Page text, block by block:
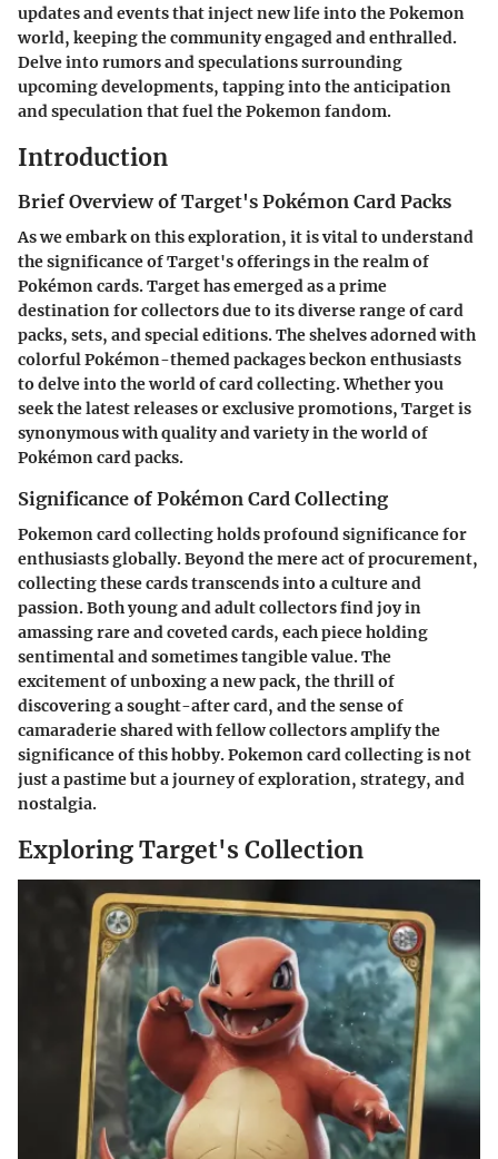
updates and events that inject new life into the Pokemon
world, keeping the community engaged and enthralled.
Delve into rumors and speculations surrounding
upcoming developments, tapping into the anticipation
and speculation that fuel the Pokemon fandom.
Introduction
Brief Overview of Target's Pokémon Card Packs
As we embark on this exploration, it is vital to understand
the significance of Target's offerings in the realm of
Pokémon cards. Target has emerged as a prime
destination for collectors due to its diverse range of card
packs, sets, and special editions. The shelves adorned with
colorful Pokémon-themed packages beckon enthusiasts
to delve into the world of card collecting. Whether you
seek the latest releases or exclusive promotions, Target is
synonymous with quality and variety in the world of
Pokémon card packs.
Significance of Pokémon Card Collecting
Pokemon card collecting holds profound significance for
enthusiasts globally. Beyond the mere act of procurement,
collecting these cards transcends into a culture and
passion. Both young and adult collectors find joy in
amassing rare and coveted cards, each piece holding
sentimental and sometimes tangible value. The
excitement of unboxing a new pack, the thrill of
discovering a sought-after card, and the sense of
camaraderie shared with fellow collectors amplify the
significance of this hobby. Pokemon card collecting is not
just a pastime but a journey of exploration, strategy, and
nostalgia.
Exploring Target's Collection